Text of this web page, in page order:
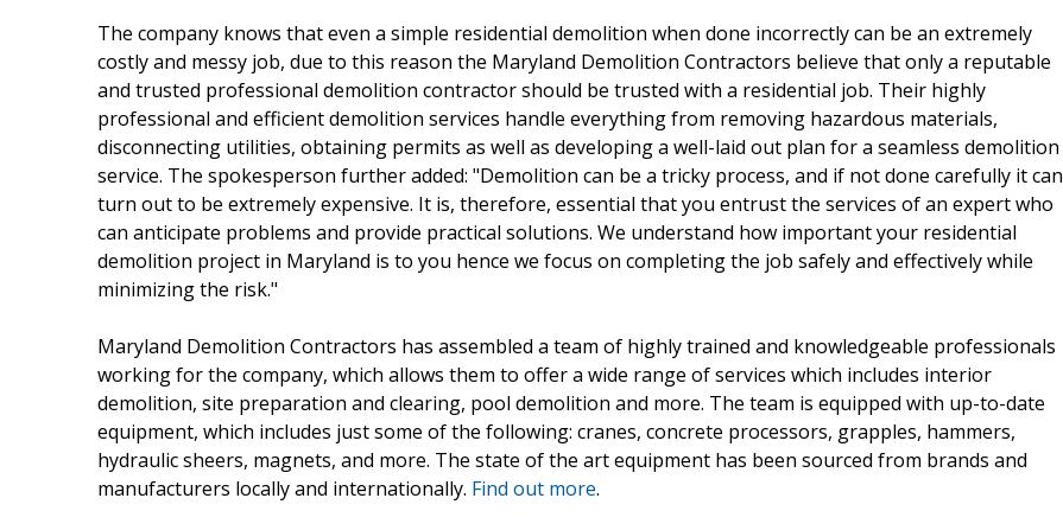
The company knows that even a simple residential demolition when done incorrectly can be an extremely
costly and messy job, due to this reason the Maryland Demolition Contractors believe that only a reputable
and trusted professional demolition contractor should be trusted with a residential job. Their highly
professional and efficient demolition services handle everything from removing hazardous materials,
disconnecting utilities, obtaining permits as well as developing a well-laid out plan for a seamless demolition
service. The spokesperson further added: "Demolition can be a tricky process, and if not done carefully it can
turn out to be extremely expensive. It is, therefore, essential that you entrust the services of an expert who
can anticipate problems and provide practical solutions. We understand how important your residential
demolition project in Maryland is to you hence we focus on completing the job safely and effectively while
minimizing the risk."
Maryland Demolition Contractors has assembled a team of highly trained and knowledgeable professionals
working for the company, which allows them to offer a wide range of services which includes interior
demolition, site preparation and clearing, pool demolition and more. The team is equipped with up-to-date
equipment, which includes just some of the following: cranes, concrete processors, grapples, hammers,
hydraulic sheers, magnets, and more. The state of the art equipment has been sourced from brands and
manufacturers locally and internationally. Find out more.